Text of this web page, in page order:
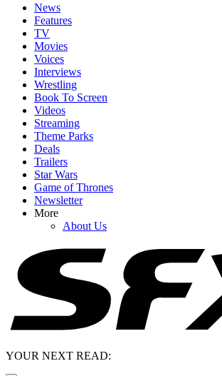
News
Features
TV
Movies
Voices
Interviews
Wrestling
Book To Screen
Videos
Streaming
Theme Parks
Deals
Trailers
Star Wars
Game of Thrones
Newsletter
More
About Us
YOUR NEXT READ: